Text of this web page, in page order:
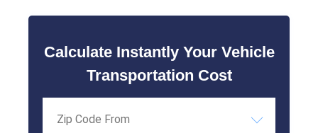
Calculate Instantly Your Vehicle
Transportation Cost